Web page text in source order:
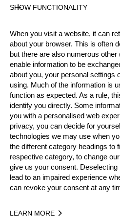
Official
Official Results
Standing Block Chop
Underhand Chop
Hot
#
NAME
1.
Robert EBNER Pro
2. Dirk BRAUN Pro
3. Peter BAUER Pro
4. Andreas STRIEWE Pro
5. Ralf DENGLER
SHOW FUNCTIONALITY
When you visit a website, it can
about your browser. This is often
but there are also numerous
enable information to be
about you, your personal settings
using. Much of the information is
function as expected. As a rule,
identify you directly. Some
you with a personalised web
privacy, you can decide for
technologies we may use when
the different category headings to
respective category, to change
give us your consent.
lead to an impaired experience
can revoke your consent at any
LEARN MORE